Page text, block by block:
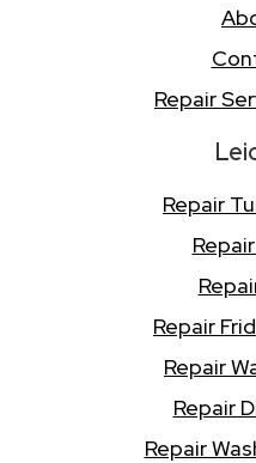
Repair
Repair
Repair
Repair
Repair
Repair